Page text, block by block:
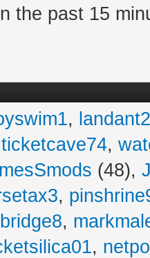
the past 15
,
ticketcave74,
(48),
,
,
,